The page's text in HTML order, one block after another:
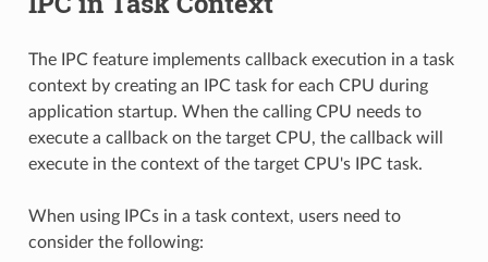
The IPC feature implements callback execution in a task
context by creating an IPC task for each CPU during
application startup. When the calling CPU needs to
execute a callback on the target CPU, the callback will
execute in the context of the target CPU's IPC task.
When using IPCs in a task context, users need to
consider the following: